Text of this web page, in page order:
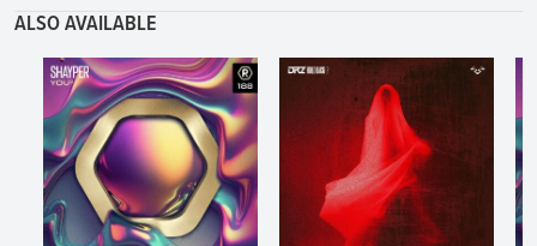
ALSO AVAILABLE